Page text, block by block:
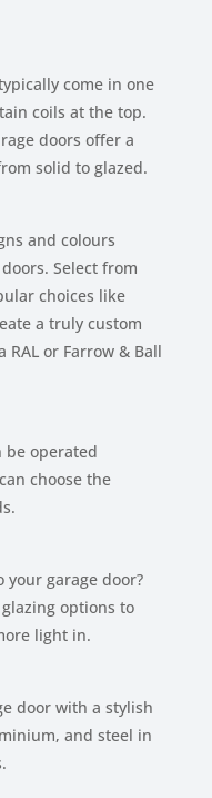
come in one
coils at the top.
doors offer a
solid to glazed.
and colours
Select from
choices like
a truly custom
or Farrow & Ball
be operated
choose the
garage door?
options to
light in.
door with a stylish
and steel in